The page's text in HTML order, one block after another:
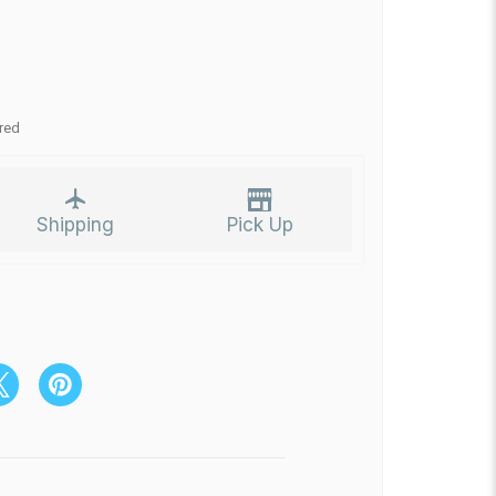
Shipping Pick Up